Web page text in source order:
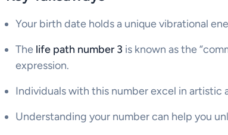
Your birth date holds a unique vibrational
The life path number 3 is known as the
expression.
Individuals with this number excel in artistic
Understanding your number can help you